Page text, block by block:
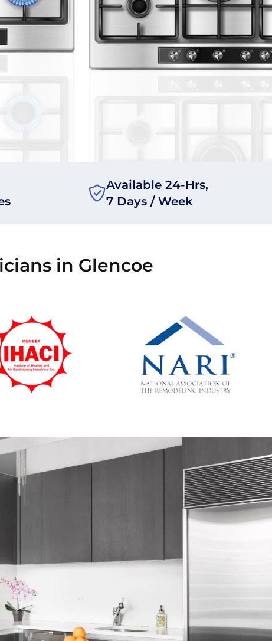
Available 24-Hrs,
7 Days / Week
in Glencoe